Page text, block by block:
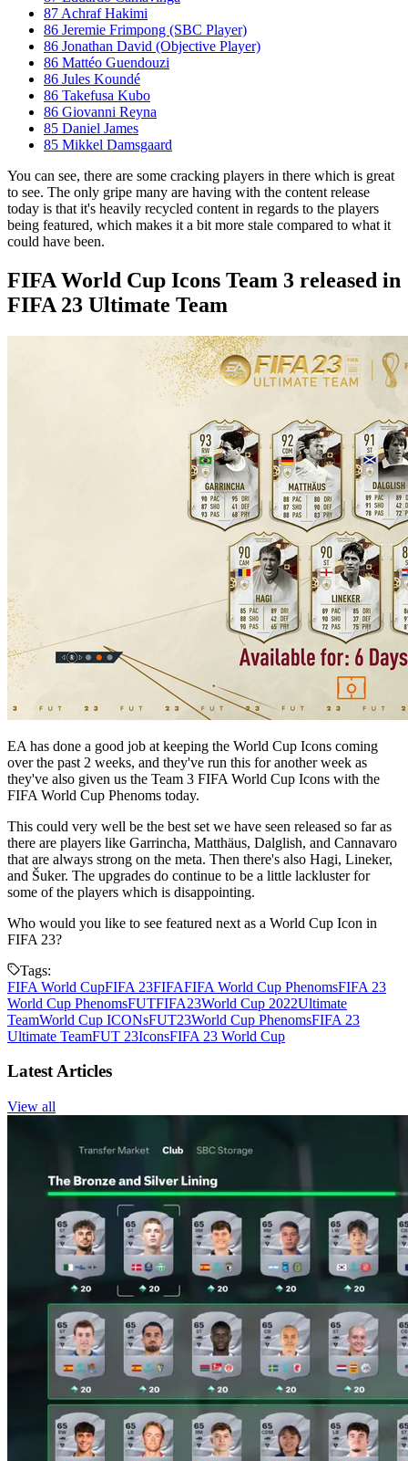
87 Achraf Hakimi
86 Jeremie Frimpong (SBC Player)
86 Jonathan David (Objective Player)
86 Mattéo Guendouzi
86 Jules Koundé
86 Takefusa Kubo
86 Giovanni Reyna
85 Daniel James
85 Mikkel Damsgaard
You can see, there are some cracking players in there which is great
to see. The only gripe many are having with the content release
today is that it's heavily recycled content in regards to the players
being featured, which makes it a bit more stale compared to what it
could have been.
FIFA World Cup Icons Team 3 released in
FIFA 23 Ultimate Team
EA has done a good job at keeping the World Cup Icons coming
over the past 2 weeks, and they've run this for another week as
they've also given us the Team 3 FIFA World Cup Icons with the
FIFA World Cup Phenoms today.
This could very well be the best set we have seen released so far as
there are players like Garrincha, Matthäus, Dalglish, and Cannavaro
that are always strong on the meta. Then there's also Hagi, Lineker,
and Šuker. The upgrades do continue to be a little lackluster for
some of the players which is disappointing.
Who would you like to see featured next as a World Cup Icon in
FIFA 23?
Tags:
FIFA World CupFIFA 23FIFAFIFA World Cup PhenomsFIFA 23
World Cup PhenomsFUTFIFA23World Cup 2022Ultimate
TeamWorld Cup ICONsFUT23World Cup PhenomsFIFA 23
Ultimate TeamFUT 23IconsFIFA 23 World Cup
Latest Articles
View all